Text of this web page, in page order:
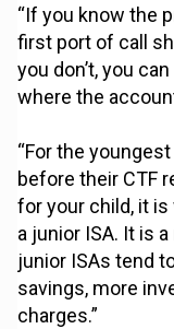
“If you know the
first port of call
you don’t, you
where the
“For the
before their CTF
for your child, it
a junior ISA. It is
junior ISAs tend
savings, more
charges.”